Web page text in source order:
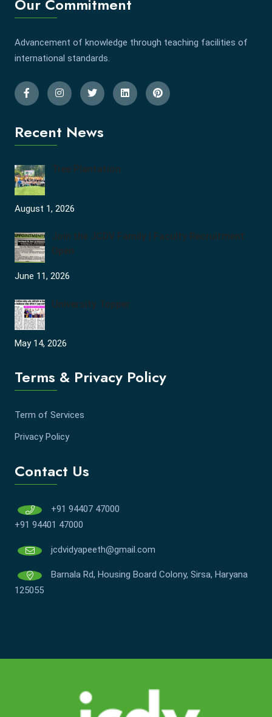
Our Commitment
Advancement of knowledge through teaching facilities of
international standards.
Recent News
Tree Plantation
August 1, 2026
Join the JCDV Family | Faculty Recruitment
Open
June 11, 2026
University Topper
May 14, 2026
Terms & Privacy Policy
Term of Services
Privacy Policy
Contact Us
+91 94407 47000
+91 94401 47000
jcdvidyapeeth@gmail.com
Barnala Rd, Housing Board Colony, Sirsa, Haryana
125055